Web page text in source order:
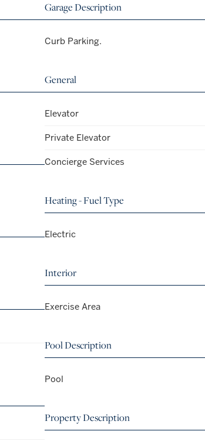
Garage Description
Curb Parking.
General
Elevator
Private Elevator
Concierge Services
Heating - Fuel Type
Electric
Interior
Exercise Area
Pool Description
Pool
Property Description